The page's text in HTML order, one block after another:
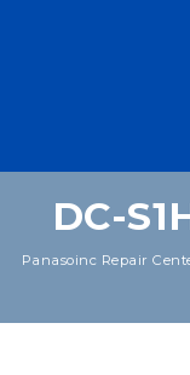
DC-
Panasoinc Repair